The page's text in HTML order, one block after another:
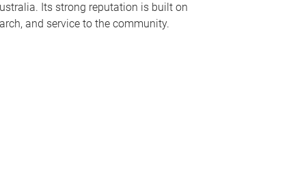
Its strong reputation is built on
and service to the community.